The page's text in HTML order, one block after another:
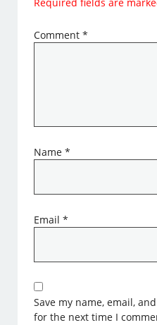
Required fields are
Comment*
Name*
Email*
Save my name, email,
for the next time I